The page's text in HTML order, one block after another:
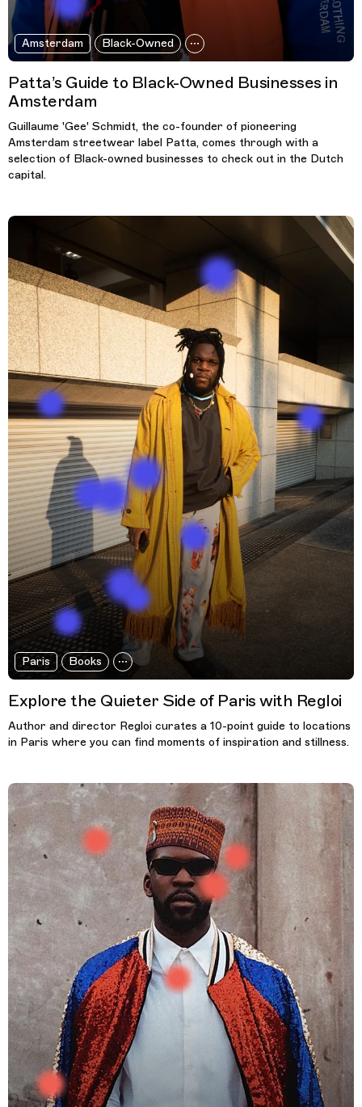
Amsterdam Black-Owned
Patta’s Guide to Black-Owned Businesses in
Amsterdam
Guillaume 'Gee' Schmidt, the co-founder of pioneering
Amsterdam streetwear label Patta, comes through with a
selection of Black-owned businesses to check out in the Dutch
capital.
Paris Books
Explore the Quieter Side of Paris with Regloi
Author and director Regloi curates a 10-point guide to locations
in Paris where you can find moments of inspiration and stillness.